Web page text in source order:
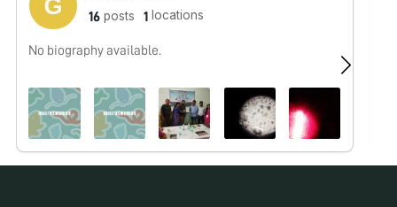
16 posts 1 locations
No biography available.